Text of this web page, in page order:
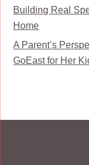
Building Real
Home
A Parent’s
GoEast for Her